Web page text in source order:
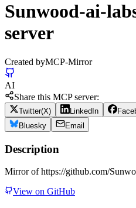
Sunwood-ai-
server
Created byMCP-Mirror
AI
Share this MCP server:
Twitter(X) LinkedIn
Bluesky
Email
Description
Mirror of https://github.com/
View on GitHub